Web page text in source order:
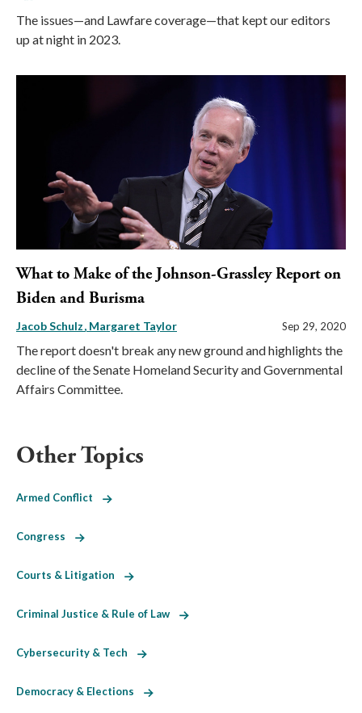
The issues—and Lawfare coverage—that kept our editors
up at night in 2023.
What to Make of the Johnson-Grassley Report on
Biden and Burisma
Jacob Schulz Margaret Taylor Sep 29, 2020
The report doesn't break any new ground and highlights the
decline of the Senate Homeland Security and Governmental
Affairs Committee.
Other Topics
Armed Conflict
Congress
Courts & Litigation
Criminal Justice & Rule of Law
Cybersecurity & Tech
Democracy & Elections